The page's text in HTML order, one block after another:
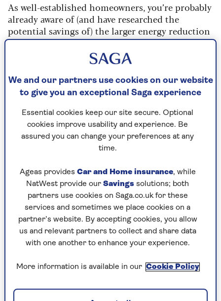
As well-established homeowners, you’re probably
already aware of (and have researched the
potential savings of) the larger energy reduction
measures such as installing solar panels,
switching to electric cars, upgrading your boiler
and ensuring the loft is well insulated. But those
are large, costly and long-term investments.
What else can you do to reduce your
consumption right now, and will it make a
material difference to your bills? The short
answer is: yes.
OK, you might have already heard of a few of the
expert-led tips we’ve pulled together, but they
bear repeating as many of us are guilty of falling
into bad habits as time passes and we start
becoming more relaxed with our energy usage.
1. Dial down to dial up the savings
Turning down your thermostat by just one
degree could reduce your energy bills by up to
This tip is often quoted by Martin Lewis
We and our partners use cookies on our website
to give you an exceptional Saga experience
Essential cookies keep our site secure. Optional
cookies improve usability and experience. Be
assured you can change your preferences at any
time.
Ageas provides Car and Home insurance, while
NatWest provide our Savings solutions; both
partners use cookies on Saga.co.uk for these
services and sometimes we place cookies on a
partner’s website. By accepting cookies, you allow
us and relevant partners to collect and share data
with one another to enhance your experience.
More information is available in our Cookie Policy